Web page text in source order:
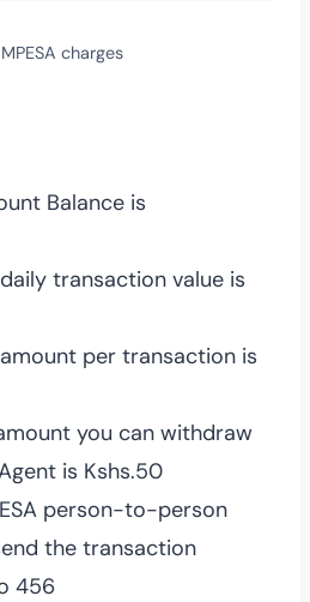
charges
Balance is
transaction value is
per transaction is
you can withdraw
is Kshs.50
person-to-person
the transaction
456